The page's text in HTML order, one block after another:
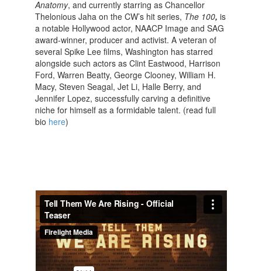
Anatomy, and currently starring as Chancellor
Thelonious Jaha on the CW’s hit series, The 100, is
a notable Hollywood actor, NAACP Image and SAG
award-winner, producer and activist. A veteran of
several Spike Lee films, Washington has starred
alongside such actors as Clint Eastwood, Harrison
Ford, Warren Beatty, George Clooney, William H.
Macy, Steven Seagal, Jet Li, Halle Berry, and
Jennifer Lopez, successfully carving a definitive
niche for himself as a formidable talent. (read full
bio here)